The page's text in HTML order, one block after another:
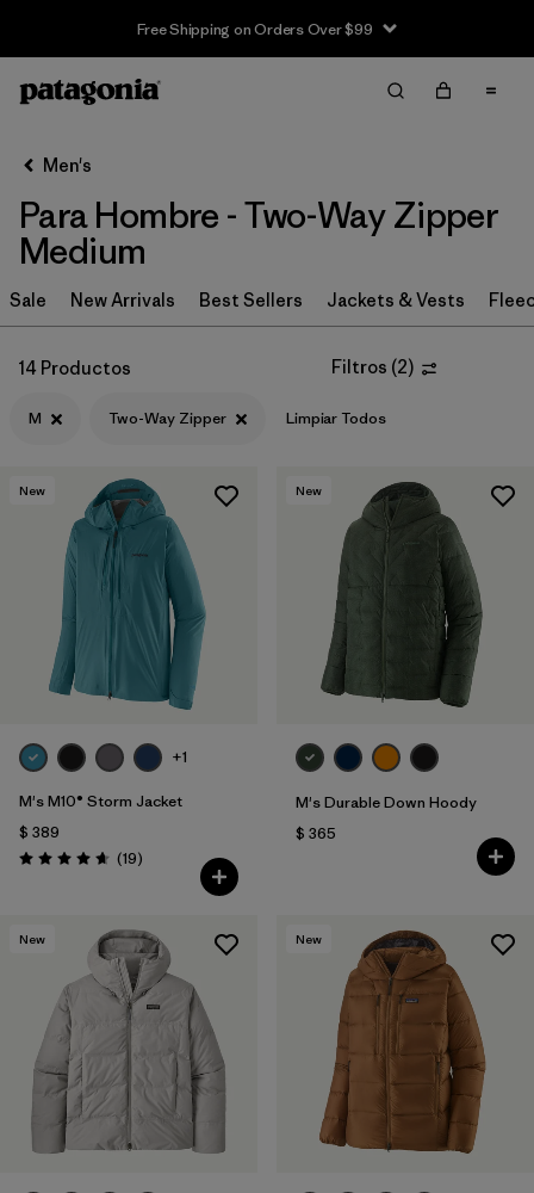
Free Shipping on Orders Over $99
Filter & Sort Limpiar Todos
Ordenar Por
Filtrar por
Category
Filtrar por
Price
Filtrar por
Filtrar por
Features
Filtrar por
Materials & Fabric
Men's
Para Hombre - Two-Way Zipper
Medium
Sale New Arrivals Best Sellers Jackets & Vests
14 Productos Filtros (2)
M Two-Way Zipper Limpiar Todos
New
+1
M's M10® Storm Jacket
$ 389
Valoración: 4.7 / 5
(19Comentarios
)
New
M's Durable Down Hoody
$ 365
New New